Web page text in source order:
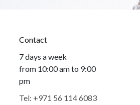
Contact
7 days a week
from 10:00 am to 9:00
pm
Tel: +971 56 114 6083